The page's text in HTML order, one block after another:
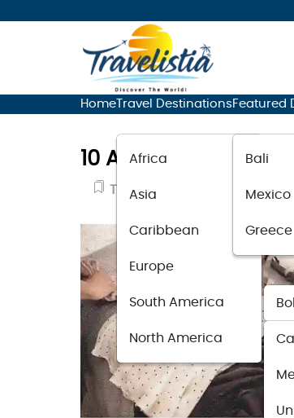
Home Travel Destinations
Africa
Asia
Caribbean
Europe
South America
North America
Featured
Bali
Mexico
Greece
10 Airport Travel
Travel Accessories